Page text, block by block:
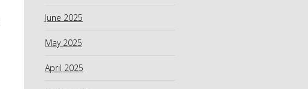
June 2025
May 2025
April 2025